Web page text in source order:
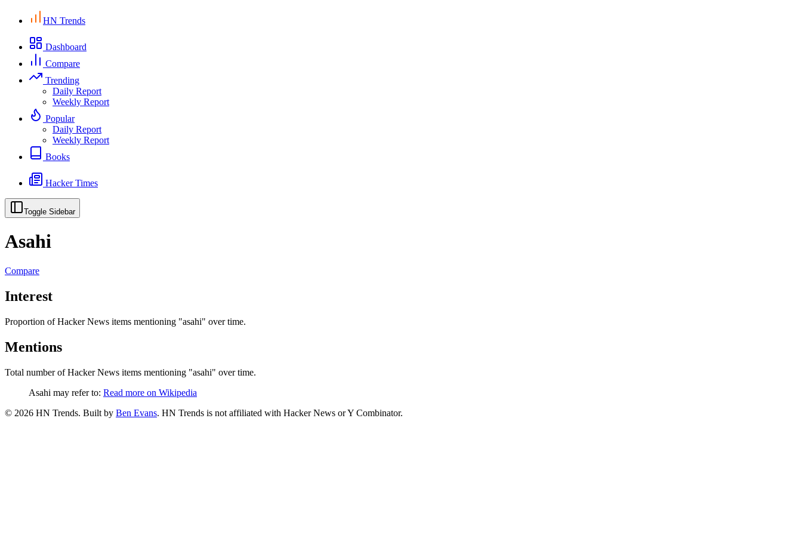
HN Trends
Dashboard
Compare
Trending
Daily Report
Weekly Report
Popular
Daily Report
Weekly Report
Books
Hacker Times
Toggle Sidebar
Asahi
Compare
Interest
Proportion of Hacker News items mentioning "asahi" over time.
Mentions
Total number of Hacker News items mentioning "asahi" over time.
Asahi may refer to: Read more on Wikipedia
© 2026 HN Trends. Built by Ben Evans. HN Trends is not affiliated with Hacker News or Y Combinator.